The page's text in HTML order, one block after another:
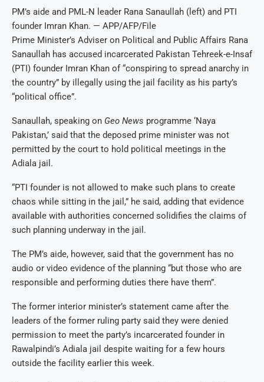
PM’s aide and PML-N leader Rana Sanaullah (left) and PTI
founder Imran Khan. — APP/AFP/File
Prime Minister’s Adviser on Political and Public Affairs Rana
Sanaullah has accused incarcerated Pakistan Tehreek-e-Insaf
(PTI) founder Imran Khan of “conspiring to spread anarchy in
the country” by illegally using the jail facility as his party’s
“political office”.
Sanaullah, speaking on Geo News programme ‘Naya
Pakistan,’ said that the deposed prime minister was not
permitted by the court to hold political meetings in the
Adiala jail.
“PTI founder is not allowed to make such plans to create
chaos while sitting in the jail,” he said, adding that evidence
available with authorities concerned solidifies the claims of
such planning underway in the jail.
The PM’s aide, however, said that the government has no
audio or video evidence of the planning “but those who are
responsible and performing duties there have them”.
The former interior minister’s statement came after the
leaders of the former ruling party said they were denied
permission to meet the party’s incarcerated founder in
Rawalpindi’s Adiala jail despite waiting for a few hours
outside the facility earlier this week.